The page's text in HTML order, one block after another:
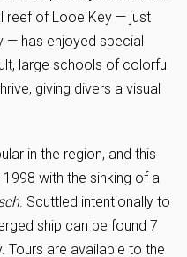
reef of Looe Key — just
— has enjoyed special
large schools of colorful
giving divers a visual
in the region, and this
with the sinking of a
. Scuttled intentionally to
ship can be found 7
Tours are available to the